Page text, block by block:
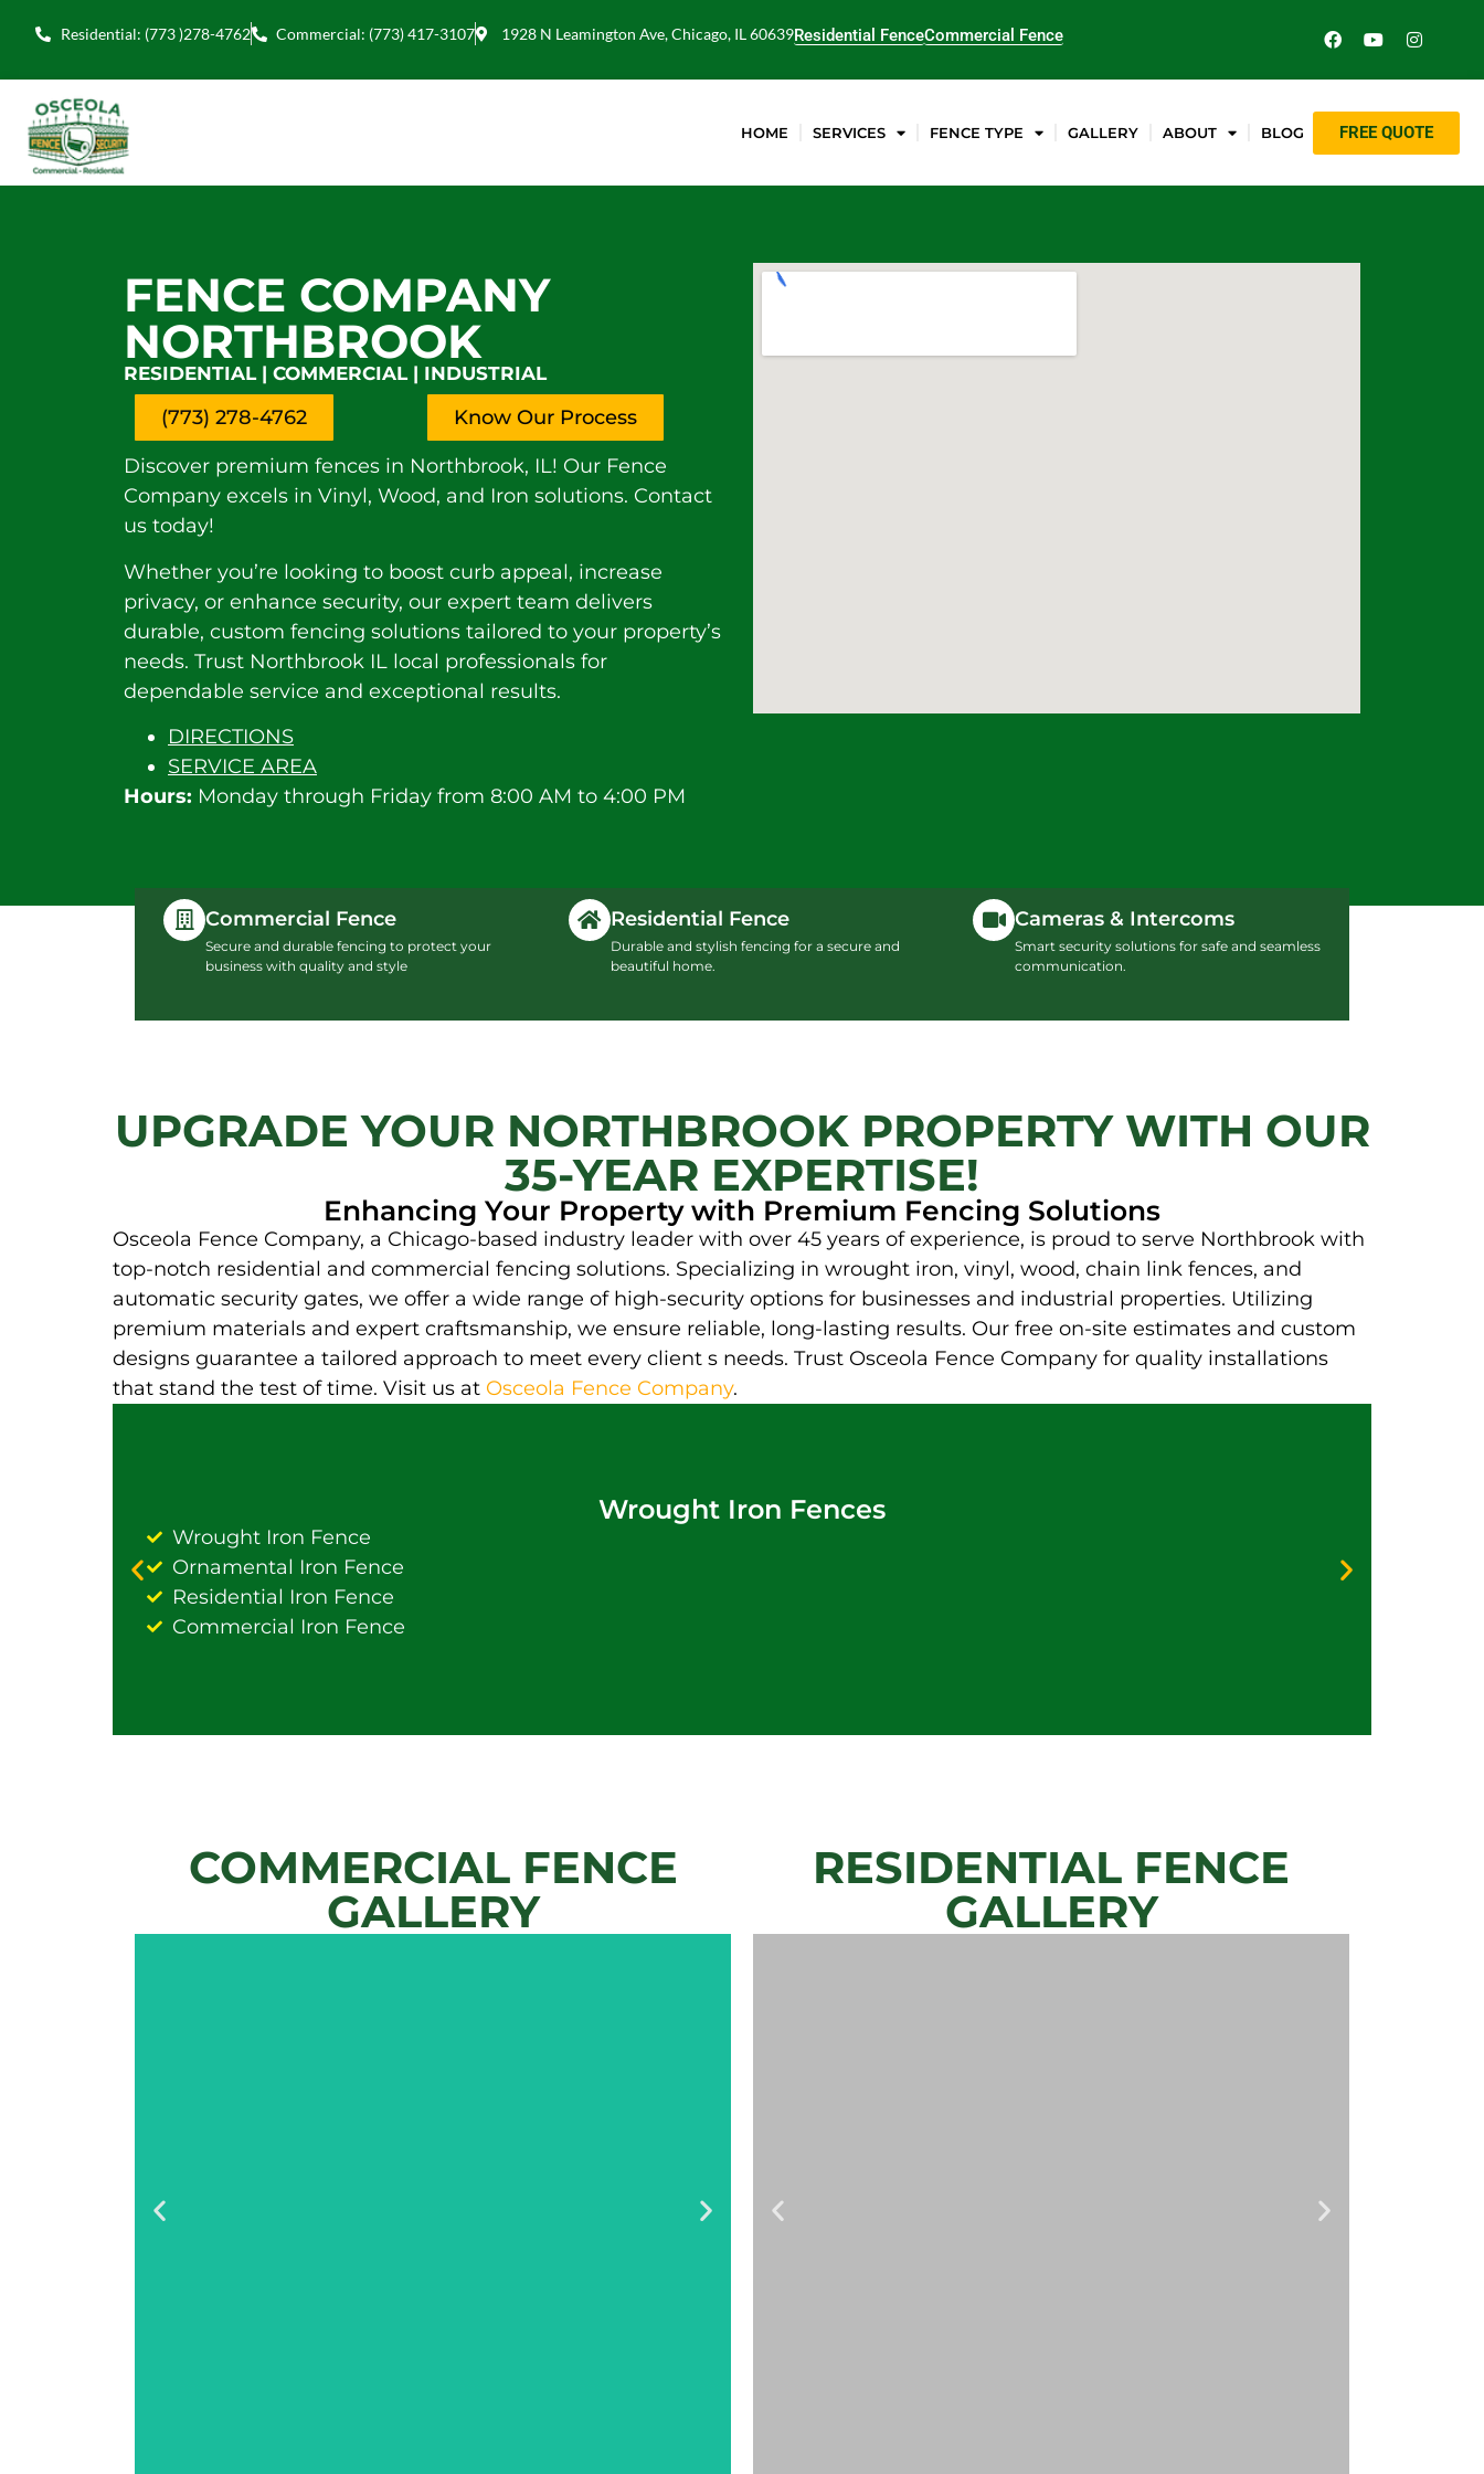
Residential: (773 )278-4762 Commercial: (773) 417-3107 1928 N Leamington Ave, Chicago, IL 60639Residential FenceCommercial Fence
HOME SERVICES FENCE TYPE GALLERY ABOUT BLOG FREE QUOTE
FENCE COMPANY
NORTHBROOK
RESIDENTIAL | COMMERCIAL | INDUSTRIAL
(773) 278-4762
Know Our Process
Discover premium fences in Northbrook, IL! Our Fence
Company excels in Vinyl, Wood, and Iron solutions. Contact
us today!
Whether you’re looking to boost curb appeal, increase
privacy, or enhance security, our expert team delivers
durable, custom fencing solutions tailored to your property’s
needs. Trust Northbrook IL local professionals for
dependable service and exceptional results.
DIRECTIONS
SERVICE AREA
Hours: Monday through Friday from 8:00 AM to 4:00 PM
Commercial Fence
Secure and durable fencing to protect your
business with quality and style
Residential Fence
Durable and stylish fencing for a secure and
beautiful home.
Cameras & Intercoms
Smart security solutions for safe and seamless
communication.
UPGRADE YOUR NORTHBROOK PROPERTY WITH OUR
35-YEAR EXPERTISE!
Enhancing Your Property with Premium Fencing Solutions
Osceola Fence Company, a Chicago-based industry leader with over 45 years of experience, is proud to serve Northbrook with
top-notch residential and commercial fencing solutions. Specializing in wrought iron, vinyl, wood, chain link fences, and
automatic security gates, we offer a wide range of high-security options for businesses and industrial properties. Utilizing
premium materials and expert craftsmanship, we ensure reliable, long-lasting results. Our free on-site estimates and custom
designs guarantee a tailored approach to meet every client s needs. Trust Osceola Fence Company for quality installations
that stand the test of time. Visit us at Osceola Fence Company.
Wrought Iron Fences
Wrought Iron Fence
Ornamental Iron Fence
Residential Iron Fence
Commercial Iron Fence
COMMERCIAL FENCE
GALLERY
RESIDENTIAL FENCE
GALLERY